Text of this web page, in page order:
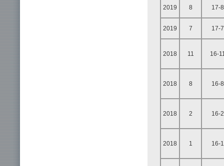
2019 8 17-8
2019 7 17-7
2018 11 16-
2018 8 16-8
2018 2 16-2
2018 1 16-1